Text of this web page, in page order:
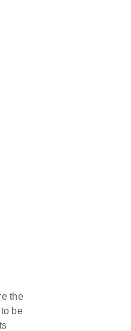
the
be